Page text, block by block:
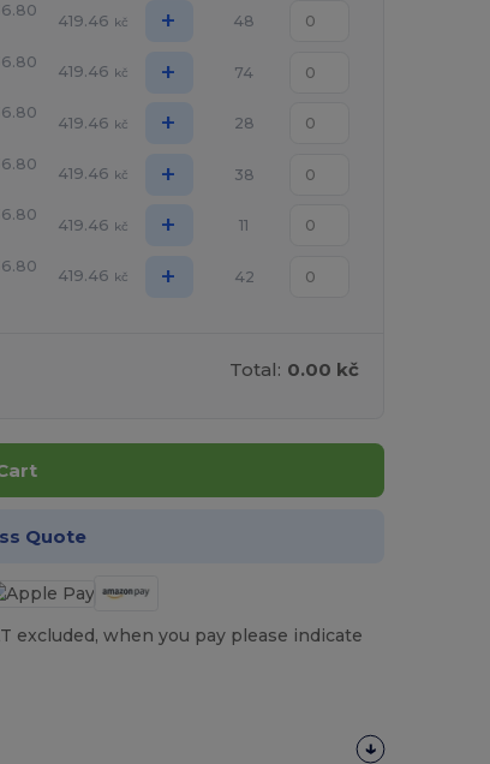
419.46 kč + 48
419.46 kč + 74
419.46 kč + 28
419.46 kč + 38
419.46 kč + 11
419.46 kč + 42
Total: 0.00 kč
Quote
excluded, when you pay please indicate